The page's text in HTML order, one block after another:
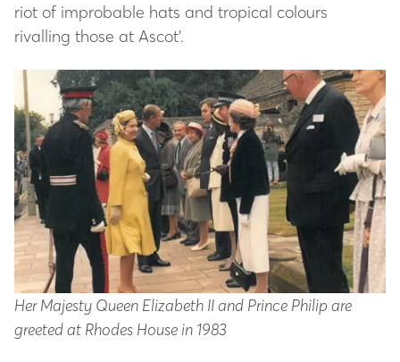
riot of improbable hats and tropical colours
rivalling those at Ascot’.
Her Majesty Queen Elizabeth II and Prince Philip are
greeted at Rhodes House in 1983